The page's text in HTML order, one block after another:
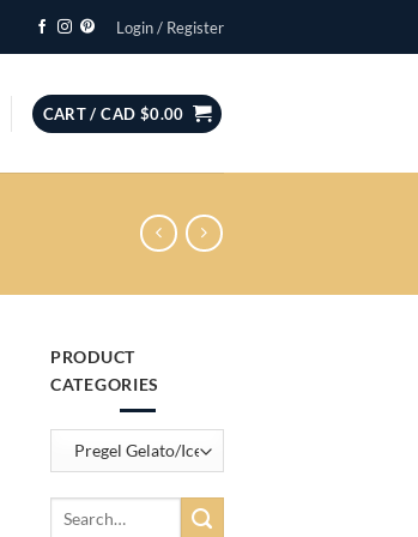
Login / Register
CART /CAD $0.00
PRODUCT
CATEGORIES